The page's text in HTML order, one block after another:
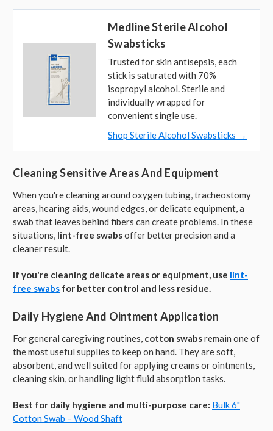
Medline Sterile Alcohol
Swabsticks
Trusted for skin antisepsis, each
stick is saturated with 70%
isopropyl alcohol. Sterile and
individually wrapped for
convenient single use.
Shop Sterile Alcohol Swabsticks →
Cleaning Sensitive Areas And Equipment
When you're cleaning around oxygen tubing, tracheostomy
areas, hearing aids, wound edges, or delicate equipment, a
swab that leaves behind fibers can create problems. In these
situations, lint-free swabsoffer better precision and a
cleaner result.
If you're cleaning delicate areas or equipment, use lint-
free swabs for better control and less residue.
Daily Hygiene And Ointment Application
For general caregiving routines, cotton swabsremain one of
the most useful supplies to keep on hand. They are soft,
absorbent, and well suited for applying creams or ointments,
cleaning skin, or handling light fluid absorption tasks.
Best for daily hygiene and multi-purpose care: Bulk 6"
Cotton Swab – Wood Shaft